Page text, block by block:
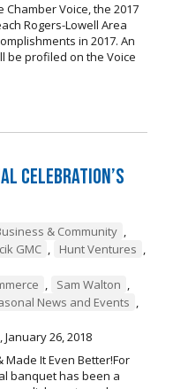
Voice, the 2017
Rogers-Lowell Area
in 2017. An
be profiled on the Voice
Celebration’s
& Community ,
GMC , Hunt Ventures ,
, Sam Walton ,
News and Events ,
January 26, 2018
It Even Better!For
banquet has been a